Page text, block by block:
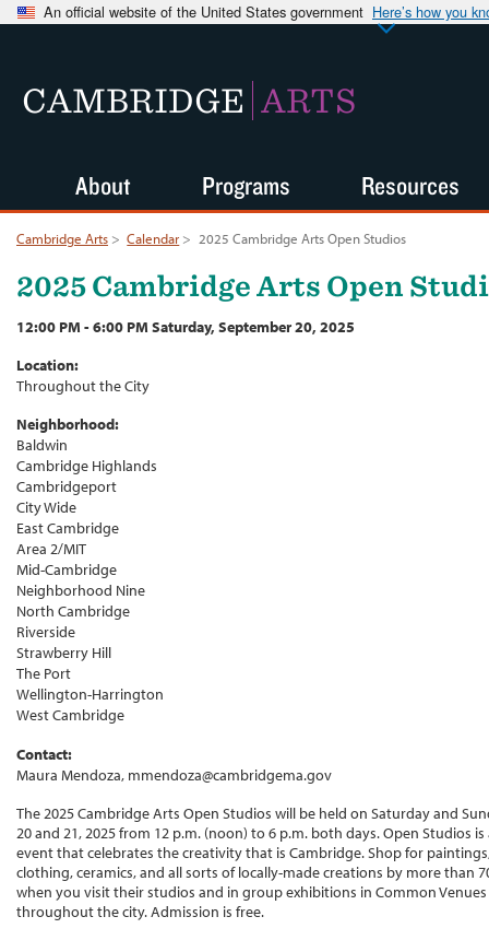
An official website of the United States government Here’s how you
CAMBRIDGE ARTS
Cambridge Arts > Calendar > 2025 Cambridge Arts Open Studios
2025 Cambridge Arts Open
12:00 PM - 6:00 PM Saturday, September 20, 2025
Location:
Throughout the City
Neighborhood:
Baldwin
Cambridge Highlands
Cambridgeport
City Wide
East Cambridge
Area 2/MIT
Mid-Cambridge
Neighborhood Nine
North Cambridge
Riverside
Strawberry Hill
The Port
Wellington-Harrington
West Cambridge
Contact:
Maura Mendoza, mmendoza@cambridgema.gov
The 2025 Cambridge Arts Open Studios will be held on Saturday and
20 and 21, 2025 from 12 p.m. (noon) to 6 p.m. both days. Open Studios
event that celebrates the creativity that is Cambridge. Shop for
clothing, ceramics, and all sorts of locally-made creations by more than
when you visit their studios and in group exhibitions in Common Venues
throughout the city. Admission is free.
About Programs Resources